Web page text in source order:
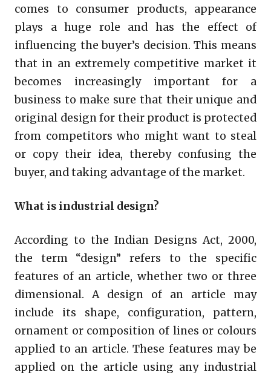
comes to consumer products, appearance
plays a huge role and has the effect of
influencing the buyer’s decision. This means
that in an extremely competitive market it
becomes increasingly important for a
business to make sure that their unique and
original design for their product is protected
from competitors who might want to steal
or copy their idea, thereby confusing the
buyer, and taking advantage of the market.
What is industrial design?
According to the Indian Designs Act, 2000,
the term “design” refers to the specific
features of an article, whether two or three
dimensional. A design of an article may
include its shape, configuration, pattern,
ornament or composition of lines or colours
applied to an article. These features may be
applied on the article using any industrial